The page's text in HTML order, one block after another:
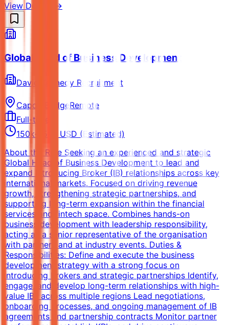
View Details →
Global Head of Business Development
David Kennedy Recruitment
Capon BridgeRemote
Full-time
150k-250k USD (Estimated)
About the Role Seeking an experienced and strategic
Global Head of Business Development to lead and
expand Introducing Broker (IB) relationships across key
international markets. Focused on driving revenue
growth, strengthening strategic partnerships, and
supporting long-term expansion within the financial
services and fintech space. Combines hands-on
business development with leadership responsibility,
acting as a senior representative of the organisation
with partners and at industry events. Duties &
Responsibilities: Define and execute the business
development strategy with a strong focus on
Introducing Brokers and strategic partnerships Identify,
engage, and develop long-term relationships with high-
value IBs across multiple regions Lead negotiations,
onboarding processes, and ongoing management of IB
agreements and partnership contracts Monitor partner